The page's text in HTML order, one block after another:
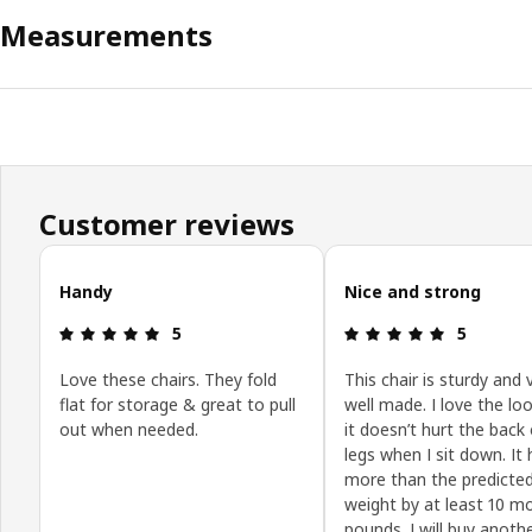
Measurements
Customer reviews
Skip customer reviews
Handy
Review: 5 out of 5 stars.
5
Love these chairs. They fold
flat for storage & great to pull
out when needed.
Nice and strong
Review: 5
5
This chair is sturdy and
well made. I love the
it doesn’t hurt the back
legs when I sit down. It
more than the predicted
weight by at least 10